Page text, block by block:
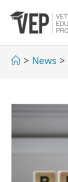
> News >